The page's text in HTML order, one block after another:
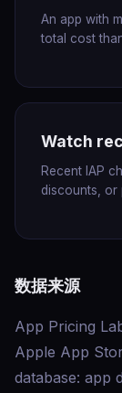
An app with
total cost
Watch
Recent IAP
discounts, or
数据来源
App Pricing
Apple App
database: app